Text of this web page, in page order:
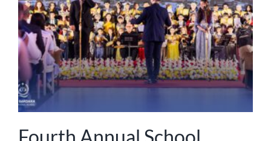
NEWS
ABOUT US
Fourth Annual School